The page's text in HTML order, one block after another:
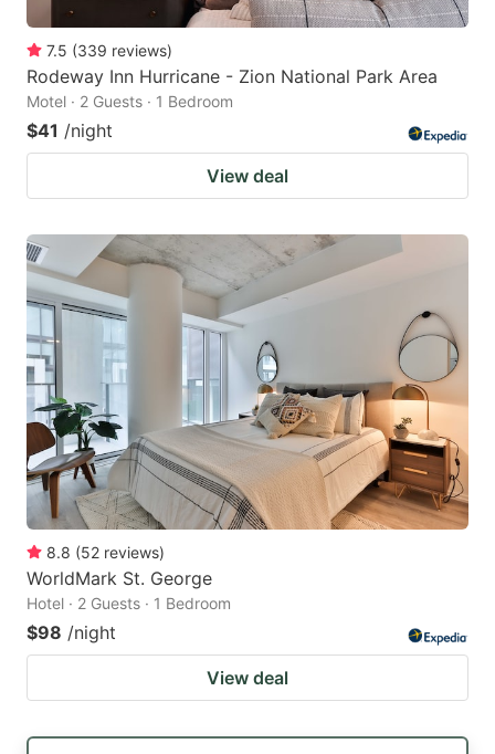
7.5 (339 reviews)
Rodeway Inn Hurricane - Zion National Park Area
Motel · 2 Guests · 1 Bedroom
$41 /night
View deal
8.8 (52 reviews)
WorldMark St. George
Hotel · 2 Guests · 1 Bedroom
$98 /night
View deal